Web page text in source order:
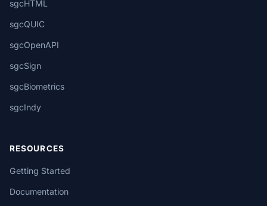
sgcHTML
sgcQUIC
sgcOpenAPI
sgcSign
sgcBiometrics
sgcIndy
RESOURCES
Getting Started
Documentation